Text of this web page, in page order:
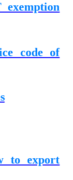
code of
to export